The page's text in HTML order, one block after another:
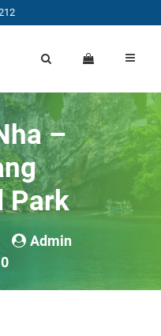
–
Park
Admin
0